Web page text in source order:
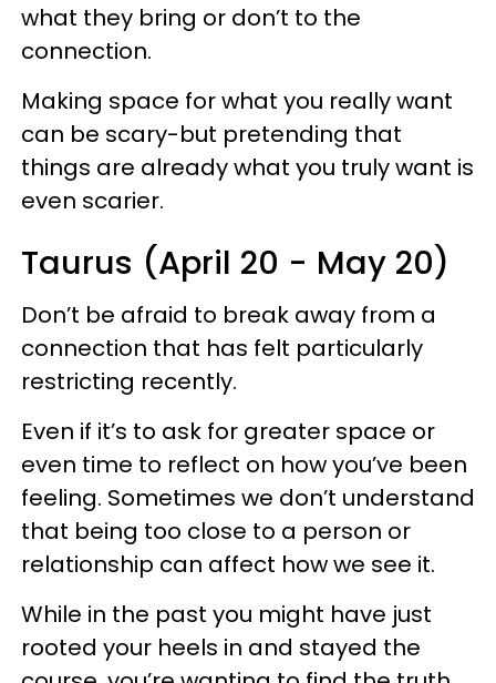
what they bring or don’t to the
connection.
Making space for what you really want
can be scary-but pretending that
things are already what you truly want is
even scarier.
Taurus (April 20 - May 20)
Don’t be afraid to break away from a
connection that has felt particularly
restricting recently.
Even if it’s to ask for greater space or
even time to reflect on how you’ve been
feeling. Sometimes we don’t understand
that being too close to a person or
relationship can affect how we see it.
While in the past you might have just
rooted your heels in and stayed the